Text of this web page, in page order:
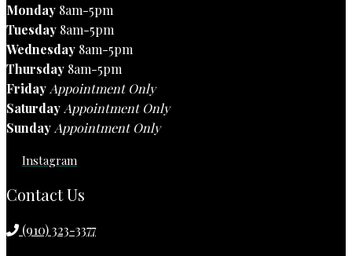
Monday 8am-5pm
Tuesday 8am-5pm
Wednesday 8am-5pm
Thursday 8am-5pm
Friday Appointment Only
Saturday Appointment Only
Sunday Appointment Only
Instagram
Contact Us
(910) 323-3377